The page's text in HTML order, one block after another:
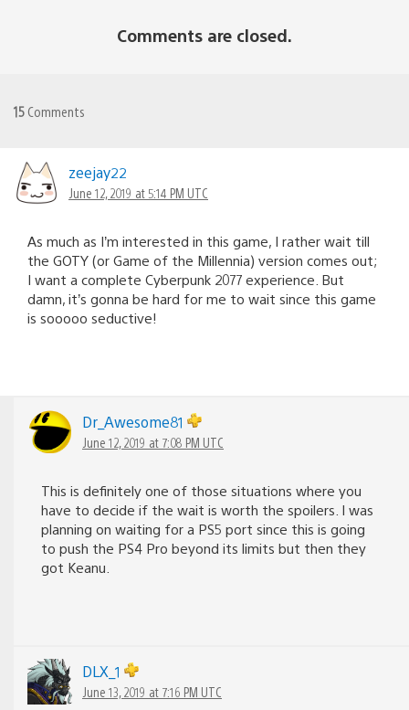
Comments are closed.
15 Comments
zeejay22
June 12, 2019 at 5:14 PM UTC
As much as I’m interested in this game, I rather wait till
the GOTY (or Game of the Millennia) version comes out;
I want a complete Cyberpunk 2077 experience. But
damn, it’s gonna be hard for me to wait since this game
is sooooo seductive!
Dr_Awesome81
June 12, 2019 at 7:08 PM UTC
This is definitely one of those situations where you
have to decide if the wait is worth the spoilers. I was
planning on waiting for a PS5 port since this is going
to push the PS4 Pro beyond its limits but then they
got Keanu.
DLX_1
June 13, 2019 at 7:16 PM UTC